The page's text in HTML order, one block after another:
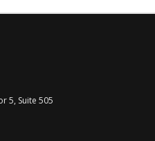
5, Suite 505